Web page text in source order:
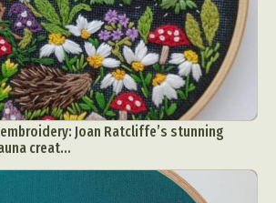
Joan Ratcliffe’s stunning
creat...